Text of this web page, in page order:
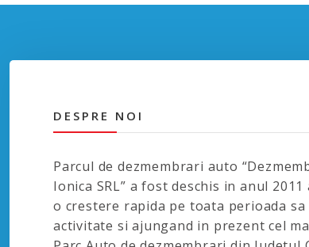
DESPRE NOI
Parcul de dezmembrari auto
Ionica SRL” a fost deschis in anul 2011
o crestere rapida pe toata perioada sa
activitate si ajungand in prezent cel